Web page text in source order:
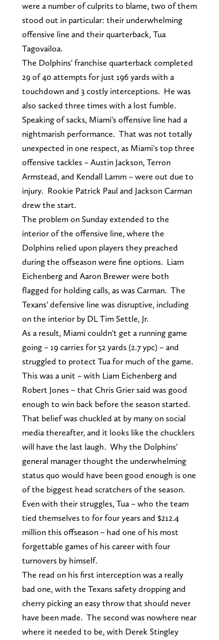
were a number of culprits to blame, two of them
stood out in particular: their underwhelming
offensive line and their quarterback, Tua
Tagovailoa.
The Dolphins' franchise quarterback completed
29 of 40 attempts for just 196 yards with a
touchdown and 3 costly interceptions. He was
also sacked three times with a lost fumble.
Speaking of sacks, Miami's offensive line had a
nightmarish performance. That was not totally
unexpected in one respect, as Miami's top three
offensive tackles – Austin Jackson, Terron
Armstead, and Kendall Lamm – were out due to
injury. Rookie Patrick Paul and Jackson Carman
drew the start.
The problem on Sunday extended to the
interior of the offensive line, where the
Dolphins relied upon players they preached
during the offseason were fine options. Liam
Eichenberg and Aaron Brewer were both
flagged for holding calls, as was Carman. The
Texans' defensive line was disruptive, including
on the interior by DL Tim Settle, Jr.
As a result, Miami couldn't get a running game
going – 19 carries for 52 yards (2.7 ypc) – and
struggled to protect Tua for much of the game.
This was a unit – with Liam Eichenberg and
Robert Jones – that Chris Grier said was good
enough to win back before the season started.
That belief was chuckled at by many on social
media thereafter, and it looks like the chucklers
will have the last laugh. Why the Dolphins'
general manager thought the underwhelming
status quo would have been good enough is one
of the biggest head scratchers of the season.
Even with their struggles, Tua – who the team
tied themselves to for four years and $212.4
million this offseason – had one of his most
forgettable games of his career with four
turnovers by himself.
The read on his first interception was a really
bad one, with the Texans safety dropping and
cherry picking an easy throw that should never
have been made. The second was nowhere near
where it needed to be, with Derek Stingley